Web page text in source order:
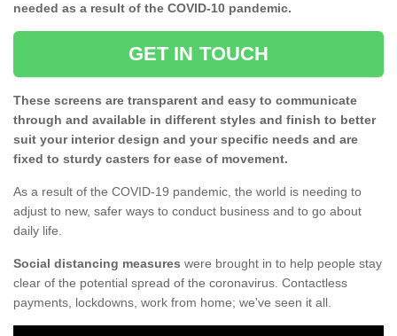
needed as a result of the COVID-10 pandemic.
GET IN TOUCH
These screens are transparent and easy to communicate
through and available in different styles and finish to better
suit your interior design and your specific needs and are
fixed to sturdy casters for ease of movement.
As a result of the COVID-19 pandemic, the world is needing to
adjust to new, safer ways to conduct business and to go about
daily life.
Social distancing measures were brought in to help people stay
clear of the potential spread of the coronavirus. Contactless
payments, lockdowns, work from home; we've seen it all.